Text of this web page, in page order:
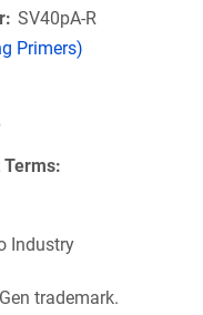
SV40pA-R
Primers)
Industry
trademark.